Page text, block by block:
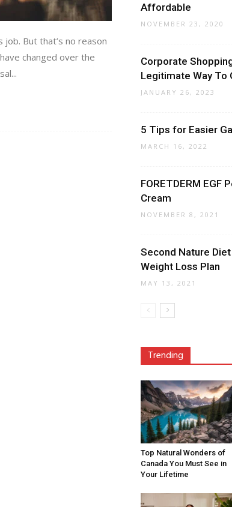
job. But that’s no reason
changed over the
Affordable
NOVEMBER 23, 2020
Corporate
Legitimate Way To
JANUARY 26, 2023
5 Tips for Easier
MARCH 16, 2022
FORETDERM EGF
Cream
NOVEMBER 8, 2021
Second Nature
Weight Loss Plan
MAY 13, 2021
Trending
Top Natural Wonders of
Canada You Must See in
Your Lifetime